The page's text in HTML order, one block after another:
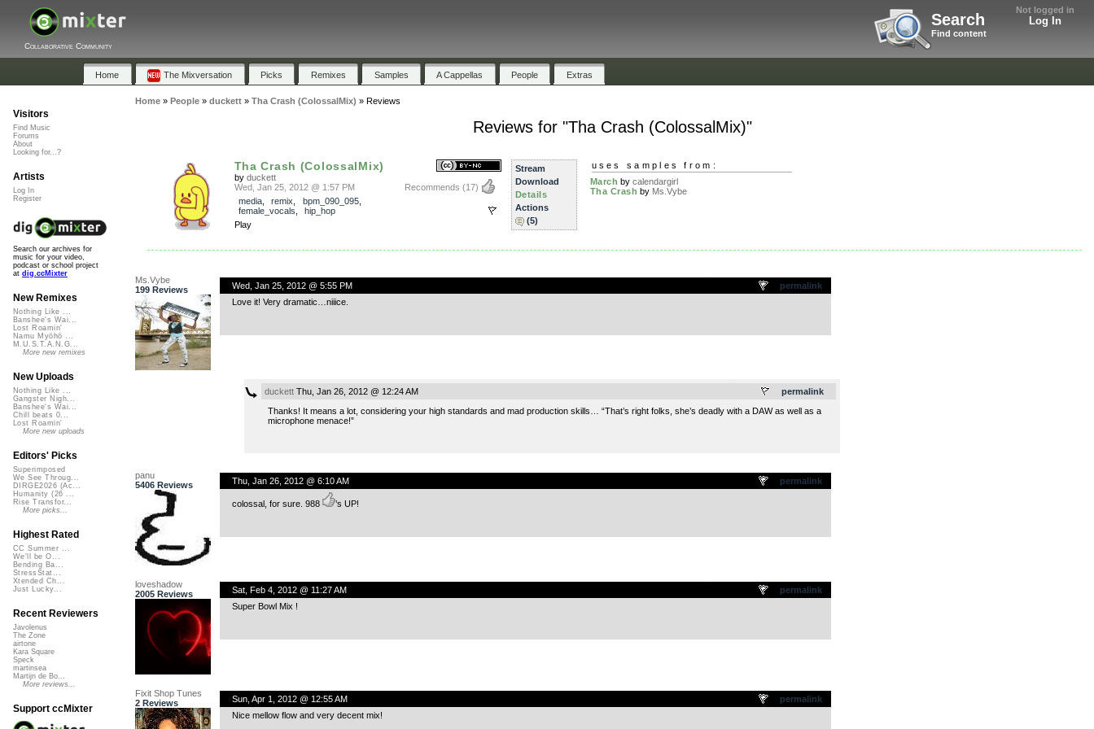
Not logged in
Log In
Search
Find content
Collaborative Community
Home The Mixversation Picks Remixes Samples A Cappellas People Extras
Home» People» duckett» Tha Crash (ColossalMix) » Reviews
Reviews for "Tha Crash (ColossalMix)"
Tha Crash (ColossalMix)
by duckett
Recommends (17)
Wed, Jan 25, 2012 @ 1:57 PM
media, remix bpm_090_095,
female_vocals
hip_hop
Play
Stream
Download
Details
Actions
(5)
uses samples from:
March bycalendargirl
Tha Crash by Ms.Vybe
Ms.Vybe
199 Reviews
permalink
Wed, Jan 25, 2012 @ 5:55 PM
Love it! Very dramatic…niiice.
permalink
duckettThu, Jan 26, 2012 @ 12:24 AM
Thanks! It means a lot, considering your high standards and mad production skills… “That’s right folks, she’s deadly with a DAW as well as a
microphone menace!”
panu
5406 Reviews
permalink
Thu, Jan 26, 2012 @ 6:10 AM
colossal, for sure. 988 ’s UP!
loveshadow
2005 Reviews
permalink
Sat, Feb 4, 2012 @ 11:27 AM
Super Bowl Mix !
Fixit Shop Tunes
2 Reviews
permalink
Sun, Apr 1, 2012 @ 12:55 AM
Nice mellow flow and very decent mix!
Visitors
Find Music
Forums
About
Looking for...?
Artists
Log In
Register
Search our archives for
music for your video,
podcast or school project
at dig.ccMixter
New Remixes
Nothing Like ...
Banshee's Wai...
Lost Roamin'
Namu Myōhō ...
M.U.S.T.A.N.G...
More new remixes
New Uploads
Nothing Like ...
Gangster Nigh...
Banshee's Wai...
Chill beats 0...
Lost Roamin'
More new uploads
Editors' Picks
Superimposed
We See Throug...
DIRGE2026 (Ac...
Humanity (26 ...
Rise Transfor...
More picks...
Highest Rated
CC Summer ...
We'll be O...
Bending Ba...
StressStat...
Xtended Ch...
Just Lucky...
Recent Reviewers
Javolenus
The Zone
airtone
Kara Square
Speck
martinsea
Martijn de Bo...
More reviews...
Support ccMixter